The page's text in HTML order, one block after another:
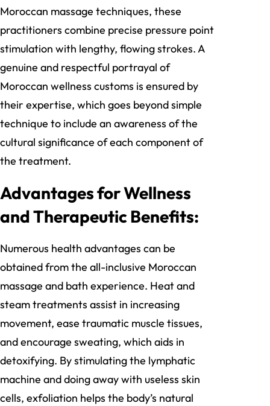
Moroccan massage techniques, these
practitioners combine precise pressure point
stimulation with lengthy, flowing strokes. A
genuine and respectful portrayal of
Moroccan wellness customs is ensured by
their expertise, which goes beyond simple
technique to include an awareness of the
cultural significance of each component of
the treatment.
Advantages for Wellness
and Therapeutic Benefits:
Numerous health advantages can be
obtained from the all-inclusive Moroccan
massage and bath experience. Heat and
steam treatments assist in increasing
movement, ease traumatic muscle tissues,
and encourage sweating, which aids in
detoxifying. By stimulating the lymphatic
machine and doing away with useless skin
cells, exfoliation helps the body’s natural